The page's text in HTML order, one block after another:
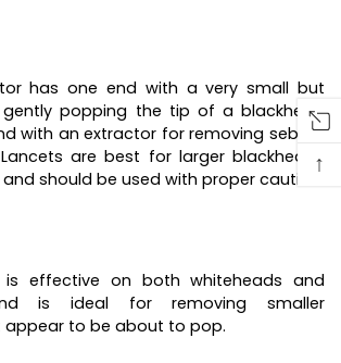
has one end with a very small but
popping the tip of a blackhead
with an extractor for removing sebum
are best for larger blackheads
should be used with proper caution.
effective on both whiteheads and
is ideal for removing smaller
to be about to pop.
↑